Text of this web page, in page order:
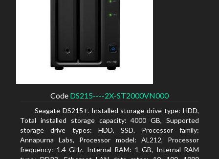
Code DS215----2X-ST2000VN000
Seagate DS215+. Installed storage drive type: HDD,
Total installed storage capacity: 4000 GB, Supported
storage drive types: HDD, SSD. Processor family:
Annapurna Labs, Processor model: AL212, Processor
frequency: 1.4 GHz. Internal RAM: 1 GB, Internal RAM